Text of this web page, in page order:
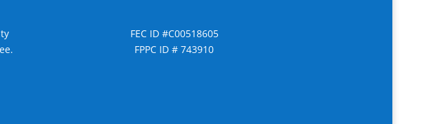
FEC ID #C00518605
FPPC ID # 743910